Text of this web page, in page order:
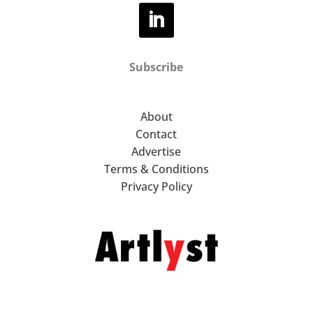
Subscribe
About
Contact
Advertise
Terms & Conditions
Privacy Policy